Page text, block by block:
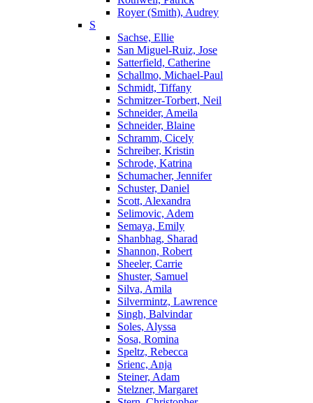
Royer (Smith), Audrey
S
Sachse, Ellie
San Miguel-Ruiz, Jose
Satterfield, Catherine
Schallmo, Michael-Paul
Schmidt, Tiffany
Schmitzer-Torbert, Neil
Schneider, Ameila
Schneider, Blaine
Schramm, Cicely
Schreiber, Kristin
Schrode, Katrina
Schumacher, Jennifer
Schuster, Daniel
Scott, Alexandra
Selimovic, Adem
Semaya, Emily
Shanbhag, Sharad
Shannon, Robert
Sheeler, Carrie
Shuster, Samuel
Silva, Amila
Silvermintz, Lawrence
Singh, Balvindar
Soles, Alyssa
Sosa, Romina
Speltz, Rebecca
Srienc, Anja
Steiner, Adam
Stelzner, Margaret